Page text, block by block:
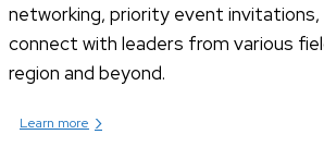
networking, priority event
connect with leaders from various
region and beyond.
Learn more ›